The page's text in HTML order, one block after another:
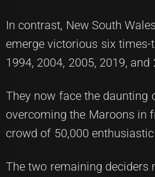
In contrast, New South
emerge victorious six times-
1994, 2004, 2005, 2019, and
They now face the daunting
overcoming the Maroons in
crowd of 50,000
The two remaining deciders